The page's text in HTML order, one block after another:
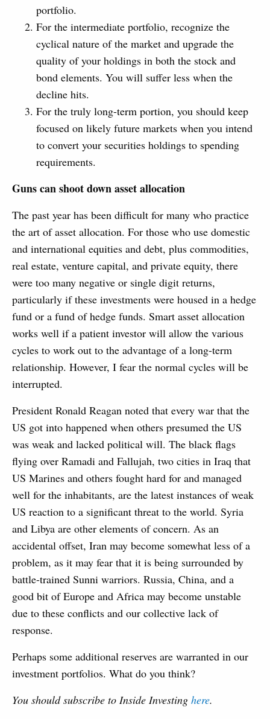
portfolio.
For the intermediate portfolio, recognize the
cyclical nature of the market and upgrade the
quality of your holdings in both the stock and
bond elements. You will suffer less when the
decline hits.
For the truly long-term portion, you should keep
focused on likely future markets when you intend
to convert your securities holdings to spending
requirements.
Guns can shoot down asset allocation
The past year has been difficult for many who practice
the art of asset allocation. For those who use domestic
and international equities and debt, plus commodities,
real estate, venture capital, and private equity, there
were too many negative or single digit returns,
particularly if these investments were housed in a hedge
fund or a fund of hedge funds. Smart asset allocation
works well if a patient investor will allow the various
cycles to work out to the advantage of a long-term
relationship. However, I fear the normal cycles will be
interrupted.
President Ronald Reagan noted that every war that the
US got into happened when others presumed the US
was weak and lacked political will. The black flags
flying over Ramadi and Fallujah, two cities in Iraq that
US Marines and others fought hard for and managed
well for the inhabitants, are the latest instances of weak
US reaction to a significant threat to the world. Syria
and Libya are other elements of concern. As an
accidental offset, Iran may become somewhat less of a
problem, as it may fear that it is being surrounded by
battle-trained Sunni warriors. Russia, China, and a
good bit of Europe and Africa may become unstable
due to these conflicts and our collective lack of
response.
Perhaps some additional reserves are warranted in our
investment portfolios. What do you think?
You should subscribe to Inside Investing here.